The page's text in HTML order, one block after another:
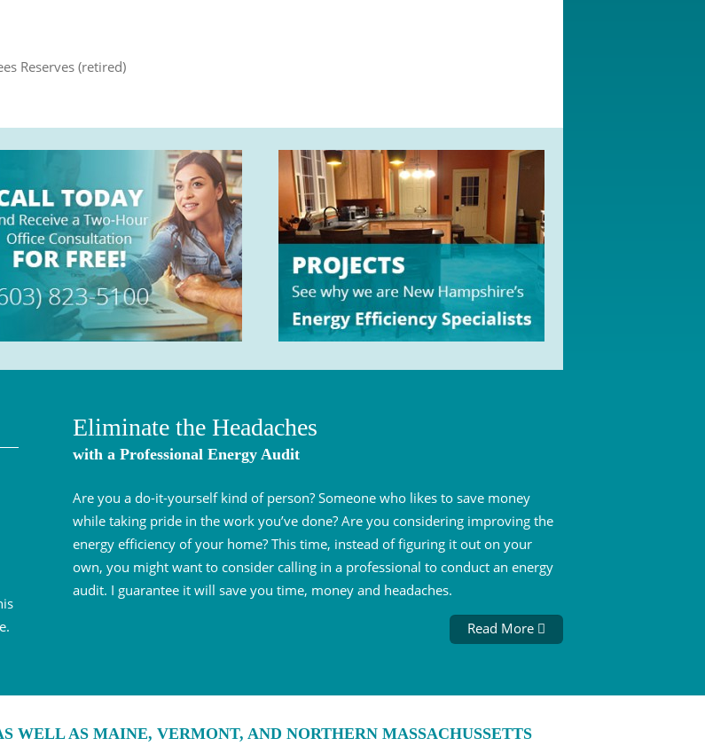
Reserves (retired)
Eliminate the Headaches
with a Professional Energy Audit
Are you a do-it-yourself kind of person? Someone who likes to save money
while taking pride in the work you’ve done? Are you considering improving the
energy efficiency of your home? This time, instead of figuring it out on your
own, you might want to consider calling in a professional to conduct an energy
audit. I guarantee it will save you time, money and headaches.
Read More
WELL AS MAINE, VERMONT, AND NORTHERN MASSACHUSSETTS